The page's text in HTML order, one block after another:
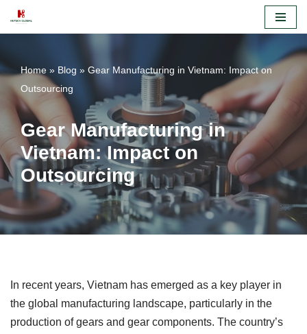
content
Home » Blog » Gear Manufacturing in Vietnam: Impact on
Outsourcing
Gear Manufacturing in
Vietnam: Impact on
Outsourcing
In recent years, Vietnam has emerged as a key player in
the global manufacturing landscape, particularly in the
production of gears and gear components. The country’s